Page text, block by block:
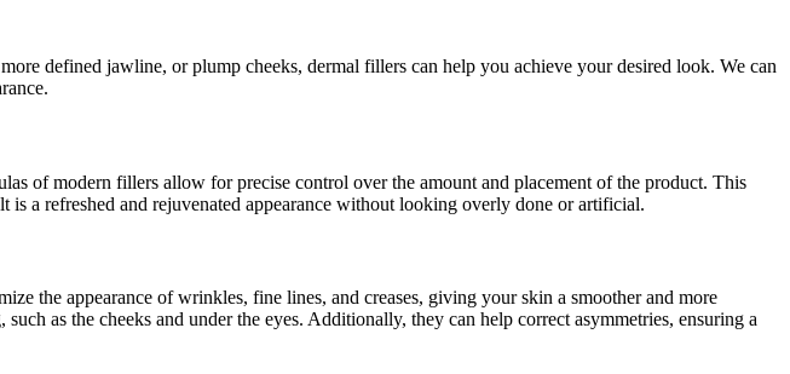
defined jawline, or plump cheeks, dermal fillers can help you achieve your desired look. We can
of modern fillers allow for precise control over the amount and placement of the product. This
is a refreshed and rejuvenated appearance without looking overly done or artificial.
the appearance of wrinkles, fine lines, and creases, giving your skin a smoother and more
as the cheeks and under the eyes. Additionally, they can help correct asymmetries, ensuring a